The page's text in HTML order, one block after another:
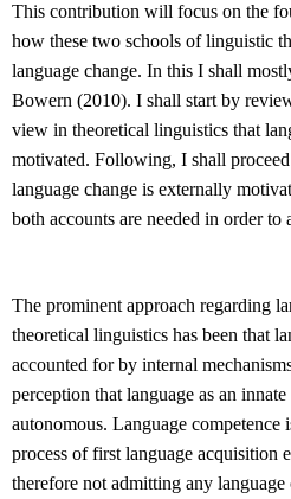
This contribution will focus on the
how these two schools of linguistic
language change. In this I shall
Bowern (2010). I shall start by
view in theoretical linguistics that
motivated. Following, I shall
language change is externally
both accounts are needed in order to
The prominent approach regarding
theoretical linguistics has been that
accounted for by internal
perception that language as an
autonomous. Language competence
process of first language acquisition
therefore not admitting any language